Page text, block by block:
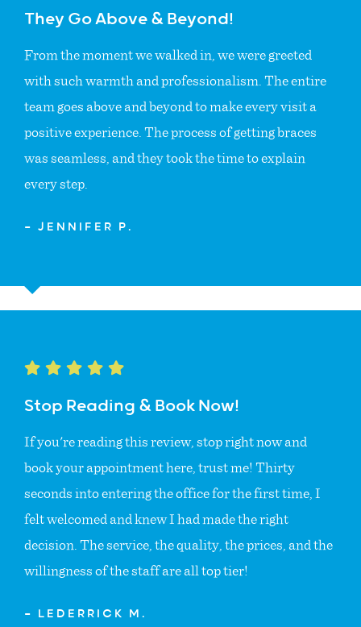
They Go Above & Beyond!
From the moment we walked in, we were greeted
with such warmth and professionalism. The entire
team goes above and beyond to make every visit a
positive experience. The process of getting braces
was seamless, and they took the time to explain
every step.
— JENNIFER P.
Stop Reading & Book Now!
If you're reading this review, stop right now and
book your appointment here, trust me! Thirty
seconds into entering the office for the first time, I
felt welcomed and knew I had made the right
decision. The service, the quality, the prices, and the
willingness of the staff are all top tier!
— LEDERRICK M.